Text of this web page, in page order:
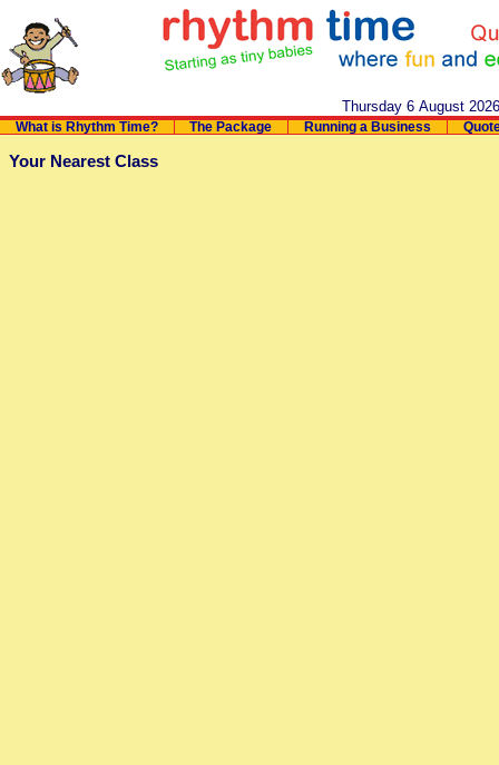
Thursday 6 August
What is Rhythm Time? The Package Running a Business
Your Nearest Class